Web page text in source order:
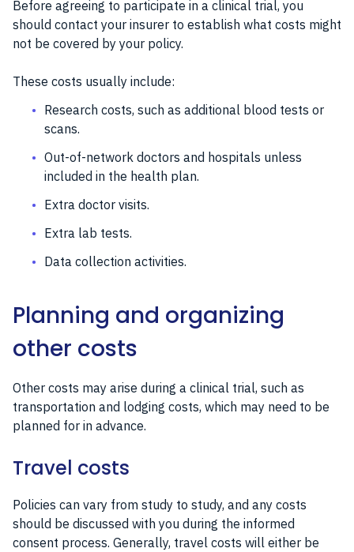
Before agreeing to participate in a clinical trial, you
should contact your insurer to establish what costs might
not be covered by your policy.
These costs usually include:
Research costs, such as additional blood tests or
scans.
Out-of-network doctors and hospitals unless
included in the health plan.
Extra doctor visits.
Extra lab tests.
Data collection activities.
Planning and organizing
other costs
Other costs may arise during a clinical trial, such as
transportation and lodging costs, which may need to be
planned for in advance.
Travel costs
Policies can vary from study to study, and any costs
should be discussed with you during the informed
consent process. Generally, travel costs will either be